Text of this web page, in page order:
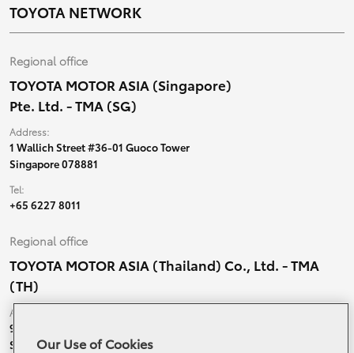
TOYOTA NETWORK
Regional office
TOYOTA MOTOR ASIA (Singapore)
Pte. Ltd. - TMA (SG)
Address:
1 Wallich Street #36-01 Guoco Tower
Singapore 078881
Tel:
+65 6227 8011
Regional office
TOYOTA MOTOR ASIA (Thailand) Co., Ltd. - TMA
(TH)
Address:
99 Moo 5, Ban-Ragad, Bang Bo,
Samutprakarn, 10560 Thailand
Our Use of Cookies